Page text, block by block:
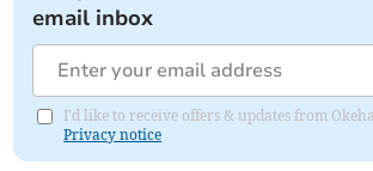
email inbox
I'd like to receive offers & updates from
Privacy notice